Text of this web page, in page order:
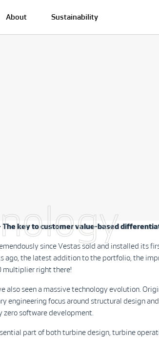
About Sustainability
The key to customer value-based
since Vestas sold and installed its
ago, the latest addition to the portfolio, the
multiplier right there!
also seen a massive technology evolution.
engineering focus around structural design
software development.
part of both turbine design, turbine